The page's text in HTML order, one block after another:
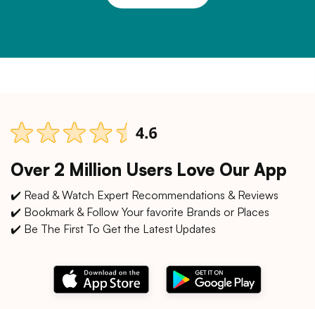
Over 2 Million Users Love Our App
✔️ Read & Watch Expert Recommendations & Reviews
✔️ Bookmark & Follow Your favorite Brands or Places
✔️ Be The First To Get the Latest Updates